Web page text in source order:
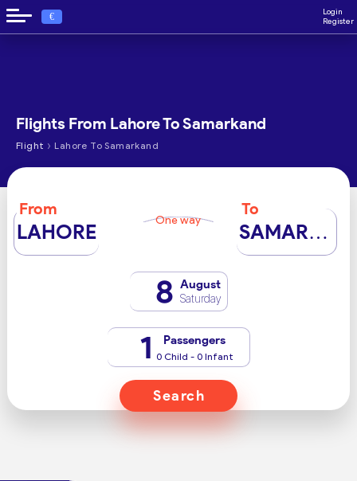
€
Login
Register
Flights From Lahore To Samarkand
Flight › Lahore To Samarkand
From
LAHORE One way
To
SAMARKAND
8 August
Saturday
1 Passengers
0 Child - 0 Infant
Search